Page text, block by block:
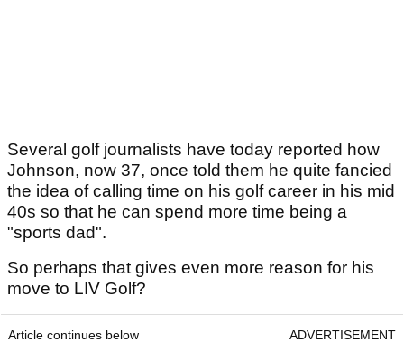
Several golf journalists have today reported how
Johnson, now 37, once told them he quite fancied
the idea of calling time on his golf career in his mid
40s so that he can spend more time being a
"sports dad".
So perhaps that gives even more reason for his
move to LIV Golf?
Article continues below ADVERTISEMENT